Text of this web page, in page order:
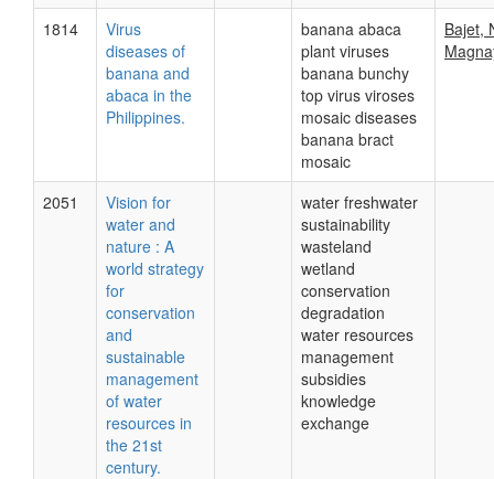
1814
Virus
diseases of
banana and
abaca in the
Philippines.
banana abaca
plant viruses
banana bunchy
top virus viroses
mosaic diseases
banana bract
mosaic
Bajet,
2051
Vision for
water and
nature : A
world strategy
for
conservation
and
sustainable
management
of water
resources in
the 21st
century.
water freshwater
sustainability
wasteland
wetland
conservation
degradation
water resources
management
subsidies
knowledge
exchange